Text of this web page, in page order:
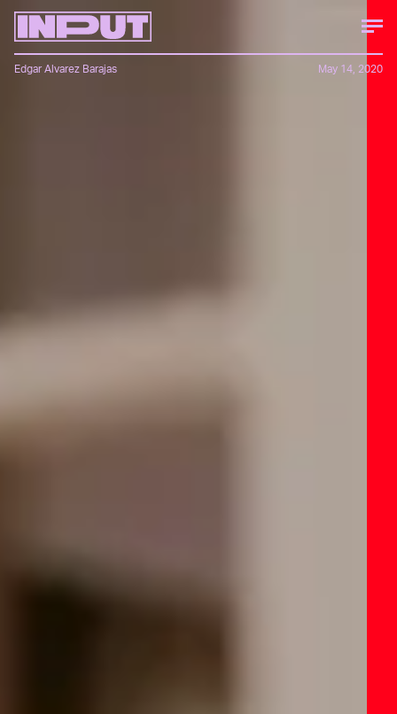
Edgar Alvarez Barajas May 14, 2020